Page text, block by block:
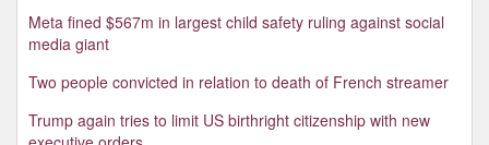
Meta fined $567m in largest child safety ruling against social
media giant
Two people convicted in relation to death of French streamer
Trump again tries to limit US birthright citizenship with new